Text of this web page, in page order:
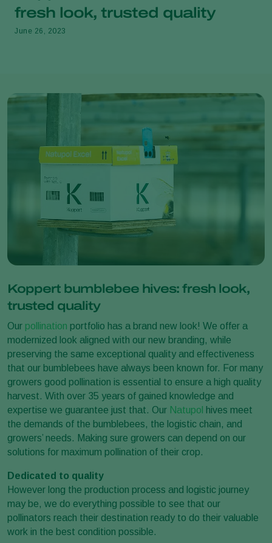
fresh look, trusted quality
June 26, 2023
Koppert bumblebee hives: fresh look,
trusted quality
Our pollination portfolio has a brand new look! We offer a
modernized look aligned with our new branding, while
preserving the same exceptional quality and effectiveness
that our bumblebees have always been known for. For many
growers good pollination is essential to ensure a high quality
harvest. With over 35 years of gained knowledge and
expertise we guarantee just that. Our Natupol hives meet
the demands of the bumblebees, the logistic chain, and
growers’ needs. Making sure growers can depend on our
solutions for maximum pollination of their crop.
Dedicated to quality
However long the production process and logistic journey
may be, we do everything possible to see that our
pollinators reach their destination ready to do their valuable
work in the best condition possible.